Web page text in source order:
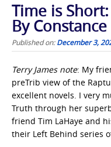
Time is
By
Published on:December 3,
Terry James note: My
preTrib view of the
excellent novels. I very
Truth through her
friend Tim LaHaye and
their Left Behind series